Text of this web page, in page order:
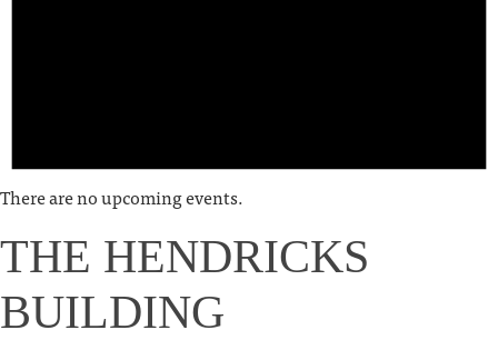
There are no upcoming events.
THE HENDRICKS
BUILDING